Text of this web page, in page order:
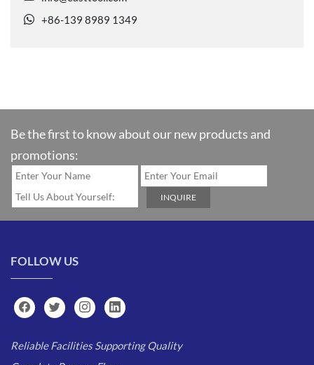
+86-139 8989 1349
Be the first to know about our new products and
promotions:
FOLLOW US
Reliable Facilities Supporting Quality